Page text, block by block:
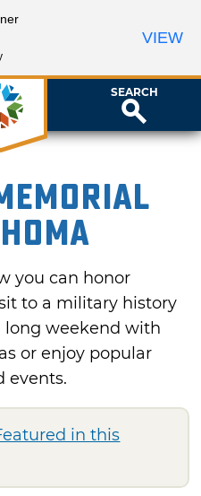
SEARCH
you can honor
to a military history
long weekend with
or enjoy popular
events.
in this
VIEW